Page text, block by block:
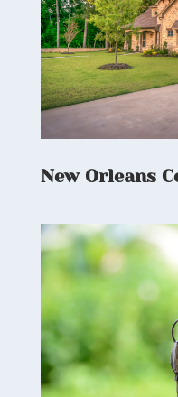
New Orleans